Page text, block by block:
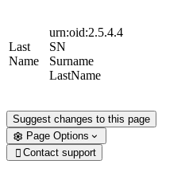
Last
Name
urn:oid:2.5.4.4
SN
Surname
LastName
Suggest changes to this page
Page Options
 Contact support